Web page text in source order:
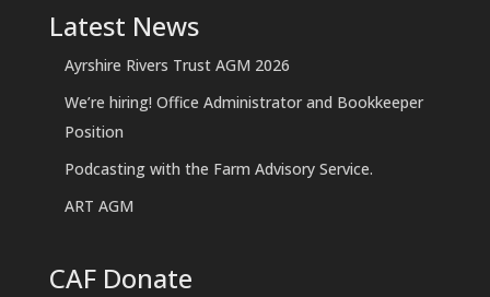
Latest News
Ayrshire Rivers Trust AGM 2026
We’re hiring! Office Administrator and Bookkeeper
Position
Podcasting with the Farm Advisory Service.
ART AGM
CAF Donate